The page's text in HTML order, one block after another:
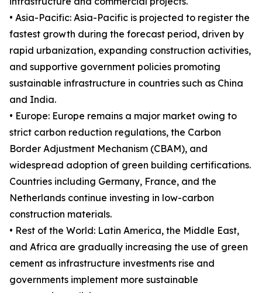
• Asia-Pacific: Asia-Pacific is projected to register the
fastest growth during the forecast period, driven by
rapid urbanization, expanding construction activities,
and supportive government policies promoting
sustainable infrastructure in countries such as China
and India.
• Europe: Europe remains a major market owing to
strict carbon reduction regulations, the Carbon
Border Adjustment Mechanism (CBAM), and
widespread adoption of green building certifications.
Countries including Germany, France, and the
Netherlands continue investing in low-carbon
construction materials.
• Rest of the World: Latin America, the Middle East,
and Africa are gradually increasing the use of green
cement as infrastructure investments rise and
governments implement more sustainable